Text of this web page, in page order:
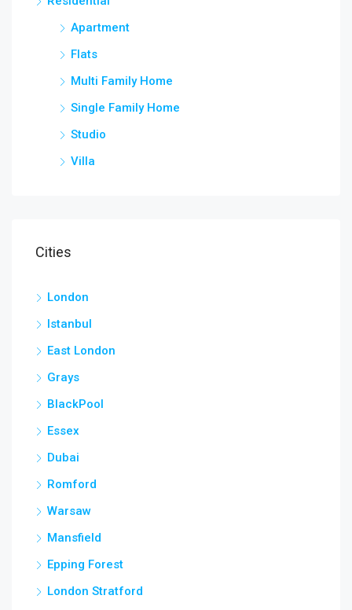
Apartment
Flats
Multi Family Home
Single Family Home
Studio
Villa
Cities
London
Istanbul
East London
Grays
BlackPool
Essex
Dubai
Romford
Warsaw
Mansfield
Epping Forest
London Stratford